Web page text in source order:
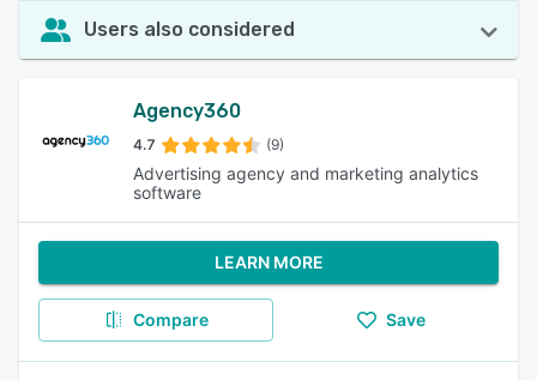
Users also considered
Agency360
4.7 (9)
Advertising agency and marketing analytics
software
LEARN MORE
Compare Save